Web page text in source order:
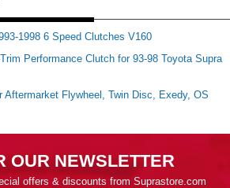
1998 6 Speed Clutches V160
Performance Clutch for 93-98 Toyota Supra
Aftermarket Flywheel, Twin Disc, Exedy, OS
OUR NEWSLETTER
offers & discounts from Suprastore.com